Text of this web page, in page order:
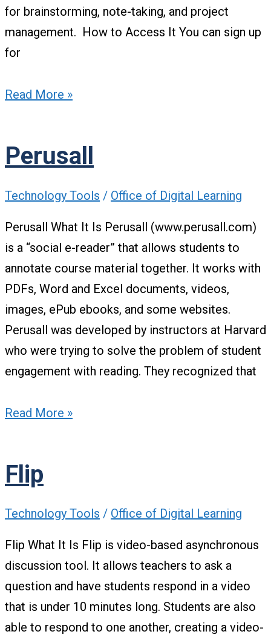
for brainstorming, note-taking, and project
management. How to Access It You can sign up
for
Read More »
Perusall
Technology Tools / Office of Digital Learning
Perusall What It Is Perusall (www.perusall.com)
is a “social e-reader” that allows students to
annotate course material together. It works with
PDFs, Word and Excel documents, videos,
images, ePub ebooks, and some websites.
Perusall was developed by instructors at Harvard
who were trying to solve the problem of student
engagement with reading. They recognized that
Read More »
Flip
Technology Tools / Office of Digital Learning
Flip What It Is Flip is video-based asynchronous
discussion tool. It allows teachers to ask a
question and have students respond in a video
that is under 10 minutes long. Students are also
able to respond to one another, creating a video-